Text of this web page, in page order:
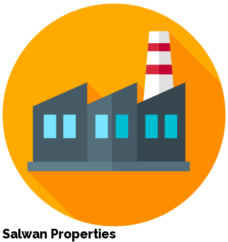
Salwan Properties